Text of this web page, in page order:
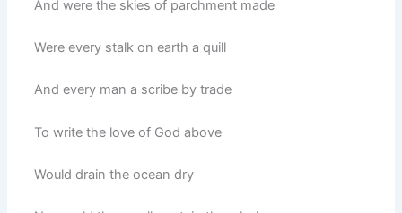
And were the skies of parchment made
Were every stalk on earth a quill
And every man a scribe by trade
To write the love of God above
Would drain the ocean dry